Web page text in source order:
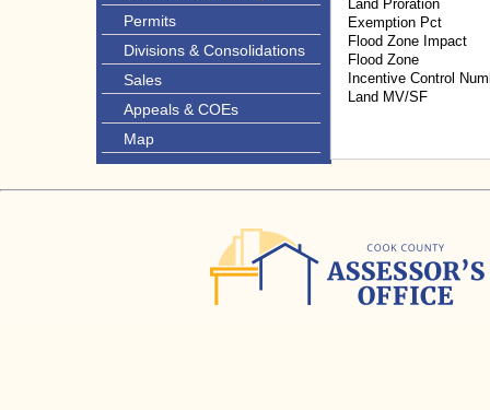
Permits
Divisions & Consolidations
Sales
Appeals & COEs
Map
Land Proration
Exemption Pct
Flood Zone Impact
Flood Zone
Incentive Control
Land MV/SF